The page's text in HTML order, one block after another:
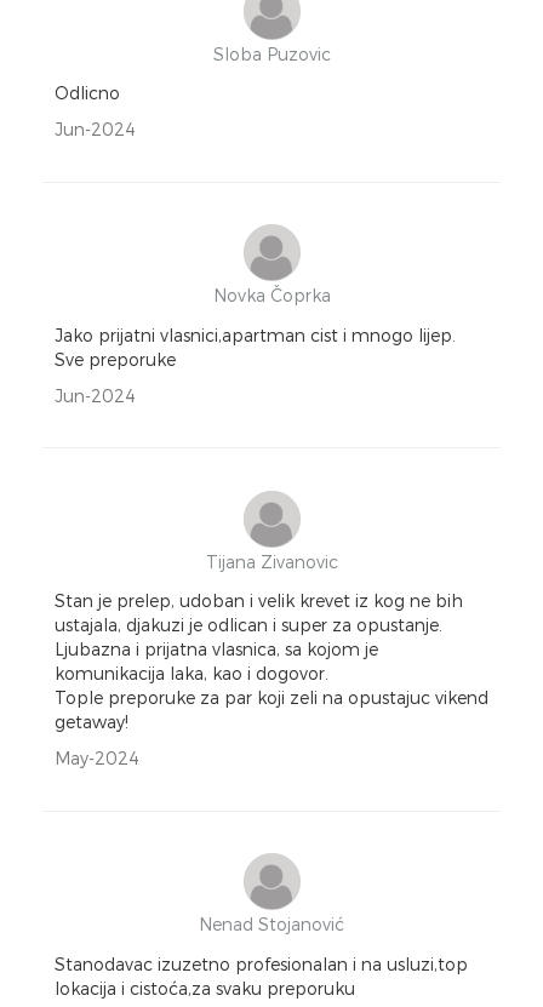
Sloba Puzovic
Odlicno
Jun-2024
Novka Čoprka
Jako prijatni vlasnici,apartman cist i mnogo lijep.
Sve preporuke
Jun-2024
Tijana Zivanovic
Stan je prelep, udoban i velik krevet iz kog ne bih
ustajala, djakuzi je odlican i super za opustanje.
Ljubazna i prijatna vlasnica, sa kojom je
komunikacija laka, kao i dogovor.
Tople preporuke za par koji zeli na opustajuc vikend
getaway!
May-2024
Nenad Stojanović
Stanodavac izuzetno profesionalan i na usluzi,top
lokacija i cistoća,za svaku preporuku